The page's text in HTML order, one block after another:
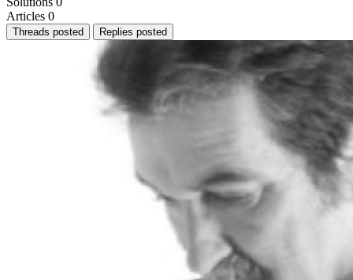
Articles 0
Threads posted Replies posted